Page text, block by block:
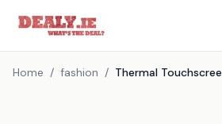
Home / fashion /